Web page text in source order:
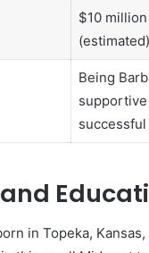
$10
(estimated)
Being
in Topeka,